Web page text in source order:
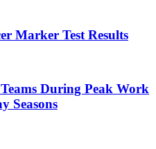
Marker Test Results
During Peak Work
Seasons